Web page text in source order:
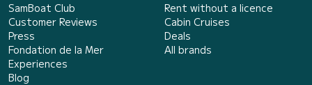
SamBoat Club
Customer Reviews
Press
Fondation de la Mer
Experiences
Blog
Rent without a licence
Cabin Cruises
Deals
All brands